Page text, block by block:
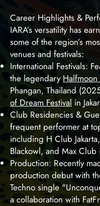
Career Highlights &
IARA’s versatility has
some of the region’s
venues and festivals:
International Festivals:
the legendary Halfmoon
Phangan, Thailand
of Dream Festival in
Club Residencies &
frequent performer at
including H Club
Blackowl, and Max
Production: Recently
production debut with
Techno single
a collaboration with